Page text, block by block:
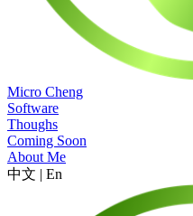
Micro Cheng
Software
Thoughs
Coming Soon
About Me
中文 | En